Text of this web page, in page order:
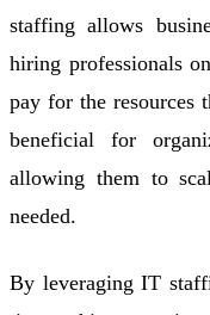
staffing allows
hiring professionals
pay for the resources
beneficial for
allowing them to
needed.
By leveraging IT